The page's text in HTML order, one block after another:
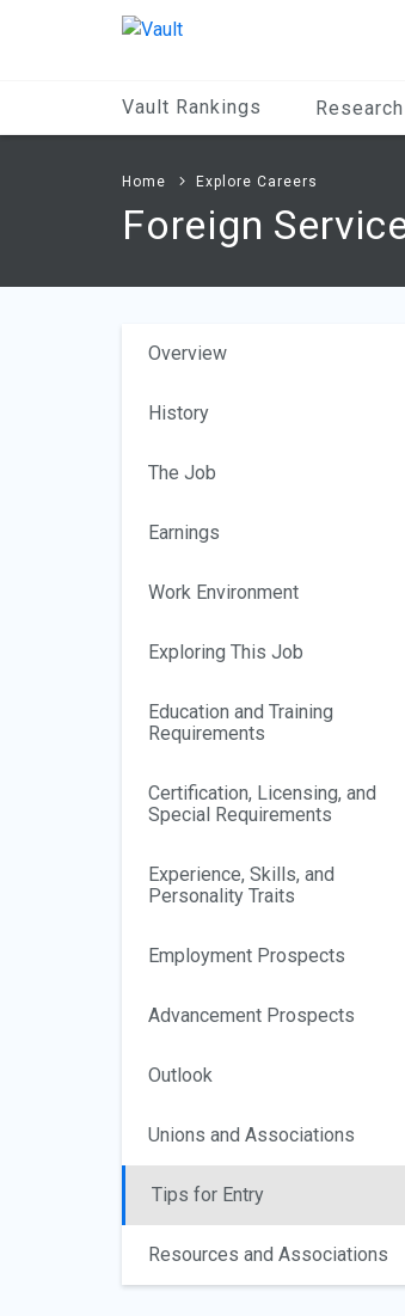
Vault Rankings
Home Explore Careers
Foreign
Overview
History
The Job
Earnings
Work Environment
Exploring This Job
Education and Training
Requirements
Certification, Licensing, and
Special Requirements
Experience, Skills, and
Personality Traits
Employment Prospects
Advancement Prospects
Outlook
Unions and Associations
Tips for Entry
Resources and Associations